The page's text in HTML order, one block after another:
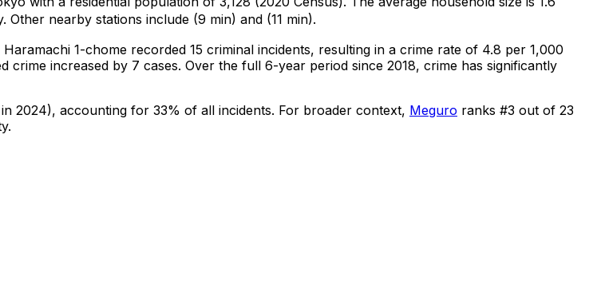
Other nearby stations include (9 min) and (11 min).
Haramachi 1-chome recorded 15 criminal incidents, resulting in a crime rate of 4.8 per 1,000
crime increased by 7 cases. Over the full 6-year period since 2018, crime has significantly
2024), accounting for 33% of all incidents. For broader context, Meguro ranks #3 out of 23
.